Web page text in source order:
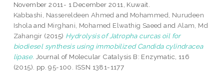
November 2011- 1 December 2011, Kuwait.
Kabbashi, Nassereldeen Ahmed and Mohammed, Nurudeen
Ishola and Mirghani, Mohamed Elwathig Saeed and Alam, Md
Zahangir (2015) Hydrolysis of Jatropha curcas oil for
biodiesel synthesis using immobilized Candida cylindracea
lipase. Journal of Molecular Catalysis B: Enzymatic, 116
(2015). pp. 95-100. ISSN 1381-1177